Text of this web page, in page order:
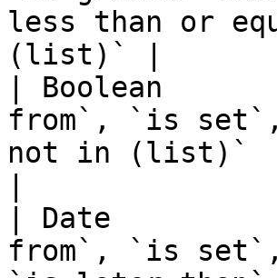
less than or
(list)` |
| Boolean
from`, `is
not in (list)`
| Date
from`, `is